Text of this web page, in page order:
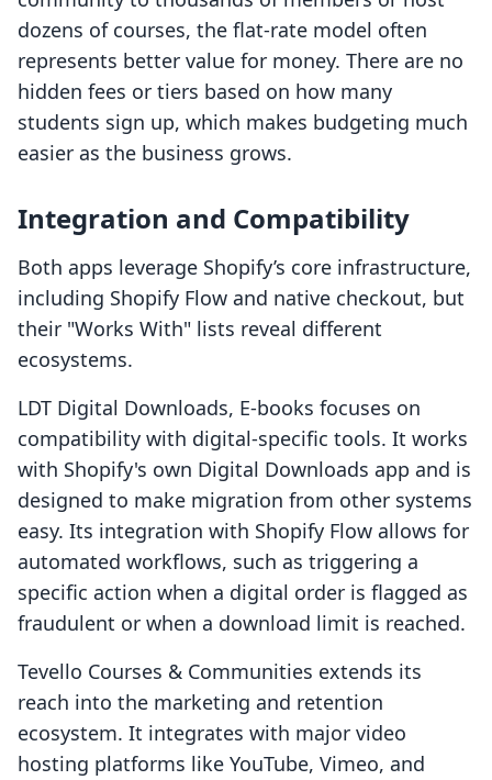
dozens of courses, the flat-rate model often
represents better value for money. There are no
hidden fees or tiers based on how many
students sign up, which makes budgeting much
easier as the business grows.
Integration and Compatibility
Both apps leverage Shopify’s core infrastructure,
including Shopify Flow and native checkout, but
their "Works With" lists reveal different
ecosystems.
LDT Digital Downloads, E‑books focuses on
compatibility with digital-specific tools. It works
with Shopify's own Digital Downloads app and is
designed to make migration from other systems
easy. Its integration with Shopify Flow allows for
automated workflows, such as triggering a
specific action when a digital order is flagged as
fraudulent or when a download limit is reached.
Tevello Courses & Communities extends its
reach into the marketing and retention
ecosystem. It integrates with major video
hosting platforms like YouTube, Vimeo, and